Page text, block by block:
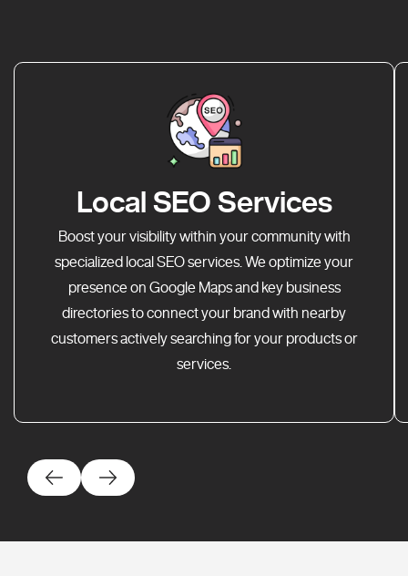
Local SEO Services
Boost your visibility within your community with
specialized local SEO services. We optimize your
presence on Google Maps and key business
directories to connect your brand with nearby
customers actively searching for your products or
services.